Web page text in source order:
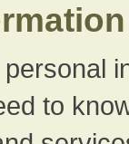
to